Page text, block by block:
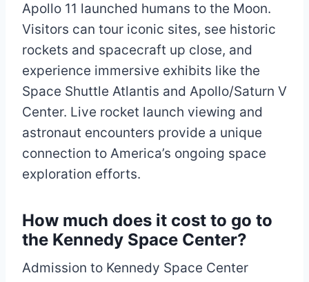
Apollo 11 launched humans to the Moon.
Visitors can tour iconic sites, see historic
rockets and spacecraft up close, and
experience immersive exhibits like the
Space Shuttle Atlantis and Apollo/Saturn V
Center. Live rocket launch viewing and
astronaut encounters provide a unique
connection to America’s ongoing space
exploration efforts.​​
How much does it cost to go to
the Kennedy Space Center?
Admission to Kennedy Space Center